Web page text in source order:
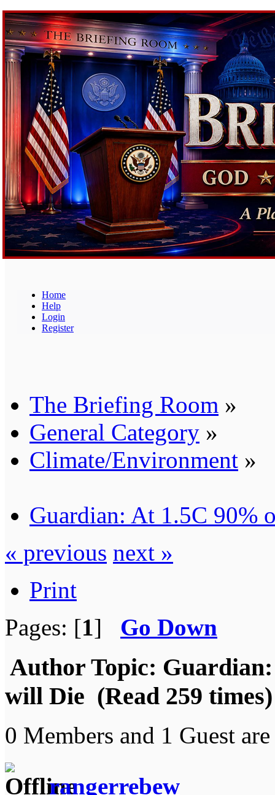
Home
Help
Login
Register
The Briefing Room »
General Category »
Climate/Environment »
Guardian: At 1.5C 90%
« previous next »
Print
Pages: [1] Go Down
Author Topic:
will Die (Read 259 times)
0 Members and 1 Guest
rangerrebew